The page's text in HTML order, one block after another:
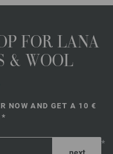
FOR LANA
& WOOL
NOW AND GET A 10 €
*